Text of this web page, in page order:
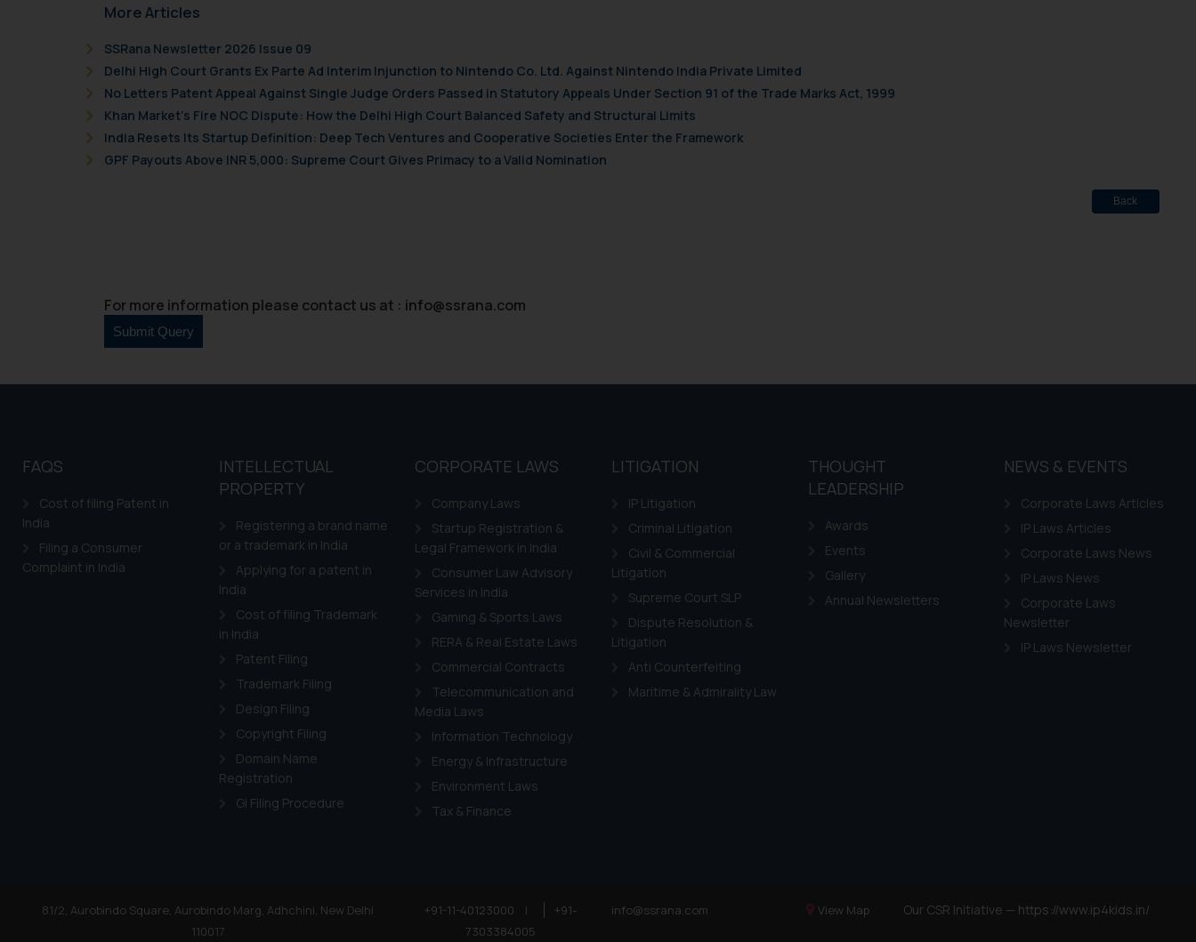
More Articles
SSRana Newsletter 2026 Issue 09
Delhi High Court Grants Ex Parte Ad Interim Injunction to Nintendo Co. Ltd. Against Nintendo India Private Limited
No Letters Patent Appeal Against Single Judge Orders Passed in Statutory Appeals Under Section 91 of the Trade Marks Act, 1999
Khan Market’s Fire NOC Dispute: How the Delhi High Court Balanced Safety and Structural Limits
India Resets Its Startup Definition: Deep Tech Ventures and Cooperative Societies Enter the Framework
GPF Payouts Above INR 5,000: Supreme Court Gives Primacy to a Valid Nomination
Back
For more information please contact us at : info@ssrana.com
FAQS
Cost of filing Patent in
India
Filing a Consumer
Complaint in India
INTELLECTUAL
PROPERTY
Registering a brand name
or a trademark in India
Applying for a patent in
India
Cost of filing Trademark
in India
Patent Filing
Trademark Filing
Design Filing
Copyright Filing
Domain Name
Registration
GI Filing Procedure
CORPORATE LAWS
Company Laws
Startup Registration &
Legal Framework in India
Consumer Law Advisory
Services in India
Gaming & Sports Laws
RERA & Real Estate Laws
Commercial Contracts
Telecommunication and
Media Laws
Information Technology
Energy & Infrastructure
Environment Laws
Tax & Finance
LITIGATION
IP Litigation
Criminal Litigation
Civil & Commercial
Litigation
Supreme Court SLP
Dispute Resolution &
Litigation
Anti Counterfeiting
Maritime & Admirality Law
THOUGHT
LEADERSHIP
Awards
Events
Gallery
Annual Newsletters
NEWS & EVENTS
Corporate Laws Articles
IP Laws Articles
Corporate Laws News
IP Laws News
Corporate Laws
Newsletter
IP Laws Newsletter
81/2, Aurobindo Square, Aurobindo Marg, Adhchini, New Delhi
110017
+91-11-40123000 |
+91-
7303384005
info@ssrana.com View Map Our CSR Initiative — https://www.ip4kids.in/